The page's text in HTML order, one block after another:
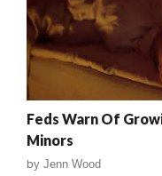
Feds Warn Of
Minors
by Jenn Wood